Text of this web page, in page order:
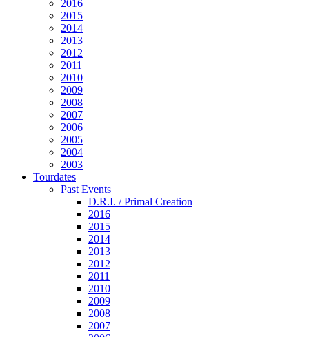
2016
2015
2014
2013
2012
2011
2010
2009
2008
2007
2006
2005
2004
2003
Tourdates
Past Events
D.R.I. / Primal Creation
2016
2015
2014
2013
2012
2011
2010
2009
2008
2007